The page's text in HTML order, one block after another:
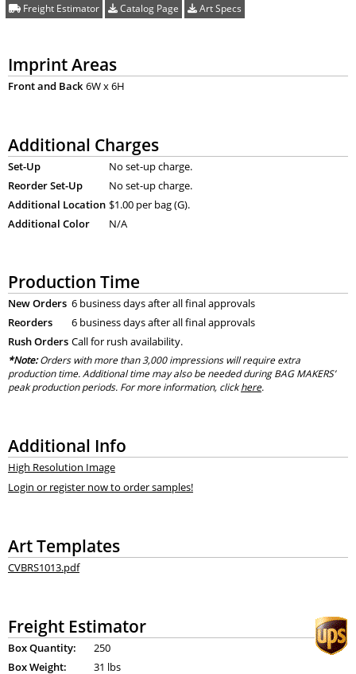
Freight Estimator Catalog Page Art Specs
Imprint Areas
Front and Back 6W x 6H
Additional Charges
Set-Up
No set-up charge.
Reorder Set-Up
No set-up charge.
Additional Location $1.00 per bag (G).
Additional Color
N/A
Production Time
New Orders 6 business days after all final approvals
Reorders
6 business days after all final approvals
Rush Orders Call for rush availability.
*Note:Orders with more than 3,000 impressions will require extra
production time. Additional time may also be needed during BAG MAKERS’
peak production periods. For more information, clickhere.
Additional Info
High Resolution Image
Login or register now to order samples!
Art Templates
CVBRS1013.pdf
Freight Estimator
Box Quantity:
250
Box Weight:
31 lbs